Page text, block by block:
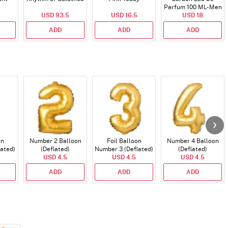
USD 93.5
ADD
USD 16.5
ADD
Parfum 100 ML- Men
USD 18
ADD
Number 2 Balloon
(Deflated)
USD 4.5
ADD
Foil Balloon
Number 3 (Deflated)
USD 4.5
ADD
Number 4 Balloon
(Deflated)
USD 4.5
ADD